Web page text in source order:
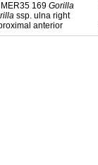
MER35 169Gorilla
ssp. ulna right
anterior